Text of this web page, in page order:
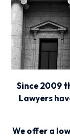
Since 2009
Lawyers
We offer a